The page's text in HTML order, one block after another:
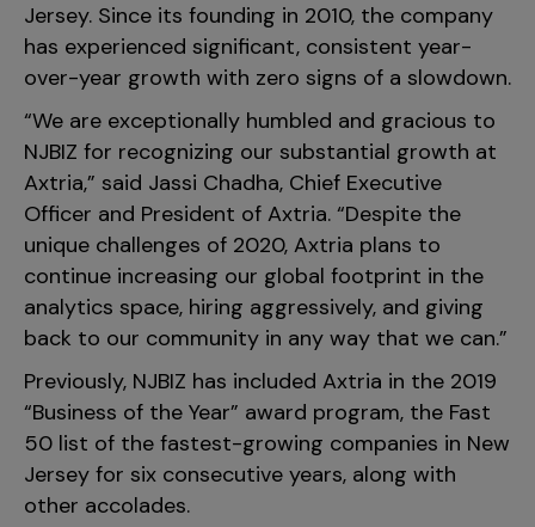
Jersey. Since its founding in 2010, the company
has experienced significant, consistent year-
over-year growth with zero signs of a slowdown.
“We are exceptionally humbled and gracious to
NJBIZ for recognizing our substantial growth at
Axtria,” said Jassi Chadha, Chief Executive
Officer and President of Axtria. “Despite the
unique challenges of 2020, Axtria plans to
continue increasing our global footprint in the
analytics space, hiring aggressively, and giving
back to our community in any way that we can.”
Previously, NJBIZ has included Axtria in the 2019
“Business of the Year” award program, the Fast
50 list of the fastest-growing companies in New
Jersey for six consecutive years, along with
other accolades.